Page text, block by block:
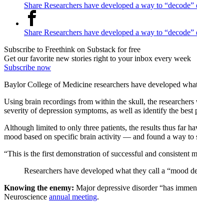
Share Researchers have developed a way to
Share Researchers have developed a way to
Subscribe to Freethink on Substack for free
Get our favorite new stories right to your inbox every week
Subscribe now
Baylor College of Medicine researchers have developed
Using brain recordings from within the skull, the
severity of depression symptoms, as well as identify the best
Although limited to only three patients, the results thus far
mood based on specific brain activity — and found a way to
“This is the first demonstration of successful and consistent
Researchers have developed what they call a “mood
Knowing the enemy: Major depressive disorder “has
Neuroscience annual meeting.